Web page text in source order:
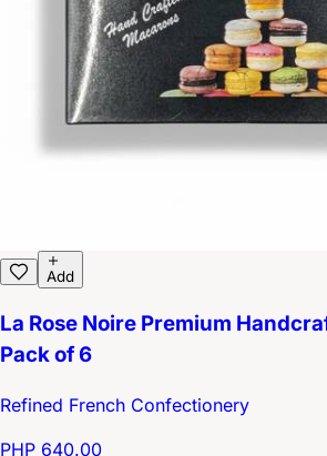
Add
La Rose Noire Premium
Pack of 6
Refined French Confectionery
PHP 640.00